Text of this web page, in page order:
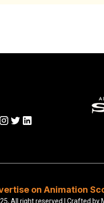
on Animation
All right reserved | Crafted by